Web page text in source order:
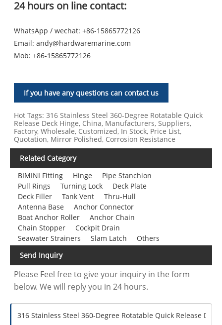
24 hours on line contact:
WhatsApp / wechat: +86-15865772126
Email:andy@hardwaremarine.com
Mob:+86-15865772126
If you have any questions can contact us
Hot Tags: 316 Stainless Steel 360‑Degree Rotatable Quick
Release Deck Hinge, China, Manufacturers, Suppliers,
Factory, Wholesale, Customized, In Stock, Price List,
Quotation, Mirror Polished, Corrosion Resistance
Related Category
BIMINI Fitting
Hinge
Pipe Stanchion
Pull Rings
Turning Lock
Deck Plate
Deck Filler
Tank Vent
Thru-Hull
Antenna Base
Anchor Connector
Boat Anchor Roller
Anchor Chain
Chain Stopper
Cockpit Drain
Seawater Strainers
Slam Latch
Others
Send Inquiry
Please Feel free to give your inquiry in the form
below. We will reply you in 24 hours.